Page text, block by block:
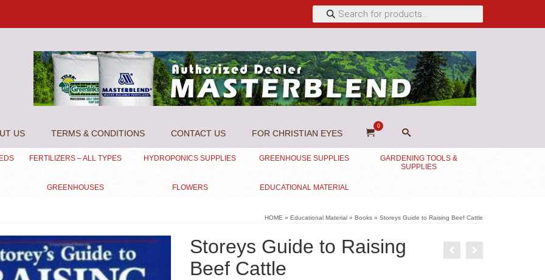
Products
search
US TERMS & CONDITIONS CONTACT US FOR CHRISTIAN EYES
0
FERTILIZERS – ALL TYPES HYDROPONICS SUPPLIES GREENHOUSE SUPPLIES
GARDENING TOOLS &
SUPPLIES
GREENHOUSES FLOWERS EDUCATIONAL MATERIAL
HOME » Educational Material » Books » Storeys Guide to Raising Beef Cattle
Storeys Guide to Raising
Beef Cattle